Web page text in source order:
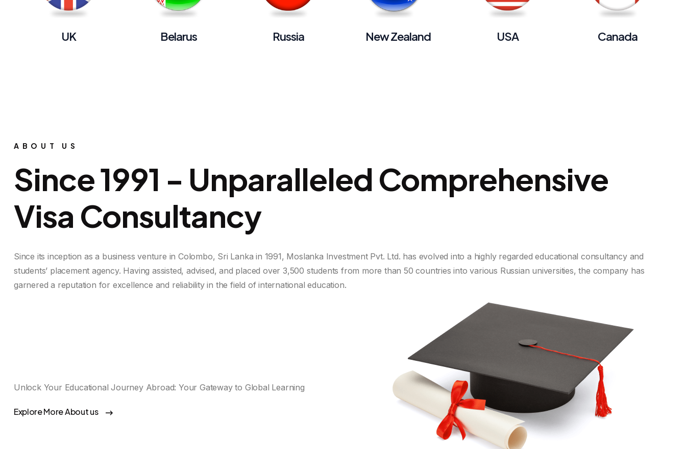
UK Belarus Russia New Zealand USA Canada
ABOUT US
Since 1991 - Unparalleled Comprehensive
Visa Consultancy
Since its inception as a business venture in Colombo, Sri Lanka in 1991, Moslanka Investment Pvt. Ltd. has evolved into a highly regarded educational consultancy and
students’ placement agency. Having assisted, advised, and placed over 3,500 students from more than 50 countries into various Russian universities, the company has
garnered a reputation for excellence and reliability in the field of international education.
Unlock Your Educational Journey Abroad: Your Gateway to Global Learning
Explore More About us
Do you have questions or want more